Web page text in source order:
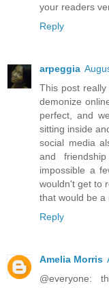
your readers
Reply
arpeggia
This post
demonize
perfect, and
sitting inside
social media
and
impossible a
wouldn't get to
that would be a
Reply
Amelia Morris
@everyone: